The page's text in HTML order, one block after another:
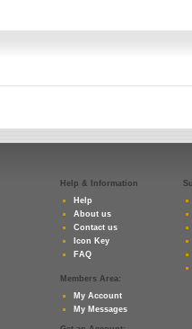
Help & Information
Help
About us
Contact us
Icon Key
FAQ
Members Area:
My Account
My Messages